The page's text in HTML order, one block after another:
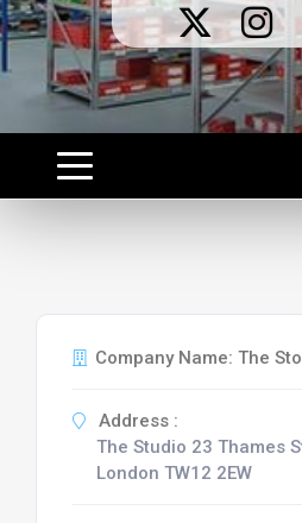
Company Name: The
Address :
The Studio 23 Thames
London TW12 2EW